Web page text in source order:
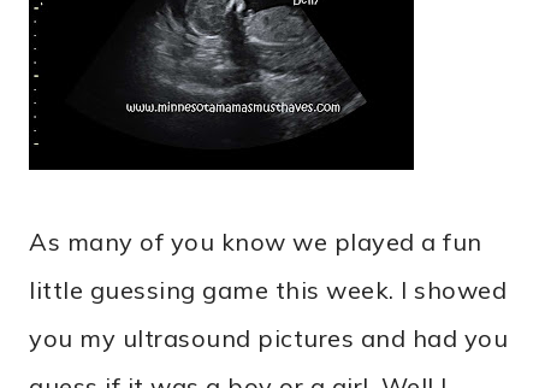
As many of you know we played a fun
little guessing game this week. I showed
you my ultrasound pictures and had you